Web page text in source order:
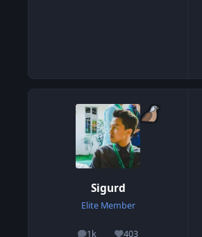
Sigurd
Elite Member
1k 403